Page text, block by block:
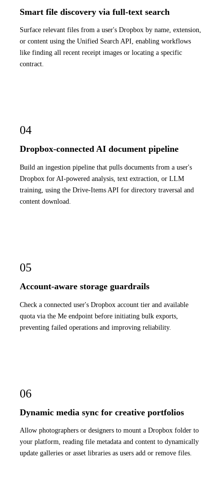
Smart file discovery via full-text search
Surface relevant files from a user's Dropbox by name, extension,
or content using the Unified Search API, enabling workflows
like finding all recent receipt images or locating a specific
contract.
04
Dropbox-connected AI document pipeline
Build an ingestion pipeline that pulls documents from a user's
Dropbox for AI-powered analysis, text extraction, or LLM
training, using the Drive-Items API for directory traversal and
content download.
05
Account-aware storage guardrails
Check a connected user's Dropbox account tier and available
quota via the Me endpoint before initiating bulk exports,
preventing failed operations and improving reliability.
06
Dynamic media sync for creative portfolios
Allow photographers or designers to mount a Dropbox folder to
your platform, reading file metadata and content to dynamically
update galleries or asset libraries as users add or remove files.